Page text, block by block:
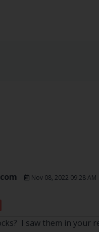
Nov 08, 2022 09:28 AM
I saw them in